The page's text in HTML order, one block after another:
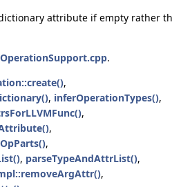
attribute if empty rather
OperationSupport.cpp.
,
, inferOperationTypes(),
,
,
,
, parseTypeAndAttrList(),
,